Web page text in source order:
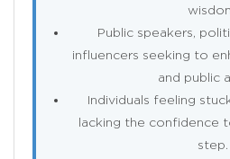
Public speakers,
influencers seeking to
and public
Individuals feeling
lacking the confidence
step.